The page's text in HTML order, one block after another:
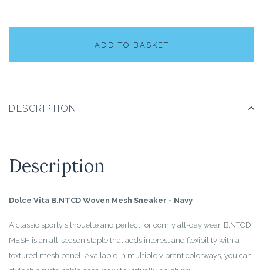
ADD TO BASKET
DESCRIPTION
Description
Dolce Vita B.NTCD Woven Mesh Sneaker - Navy
A classic sporty silhouette and perfect for comfy all-day wear, B.NTCD
MESH is an all-season staple that adds interest and flexibility with a
textured mesh panel. Available in multiple vibrant colorways, you can